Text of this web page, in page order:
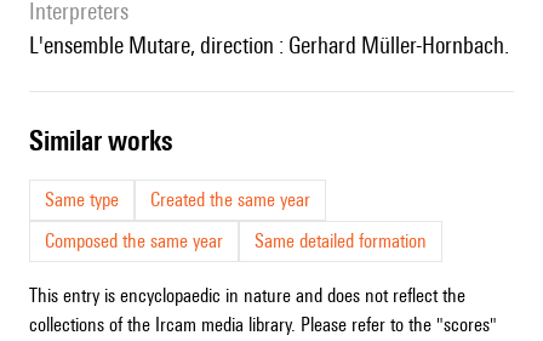
interpreters
l'ensemble Mutare, direction : Gerhard Müller-Hornbach.
similar works
Same type
Created the same year
Composed the same year
Same detailed formation
This entry is encyclopaedic in nature and does not reflect the
collections of the Ircam media library. Please refer to the "scores"